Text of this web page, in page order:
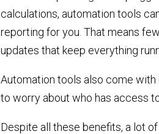
calculations, automation tools
reporting for you. That means
updates that keep everything
Automation tools also come with
to worry about who has access
Despite all these benefits, a lot